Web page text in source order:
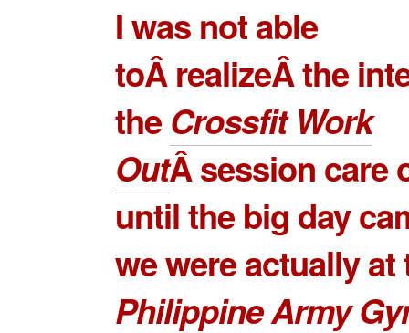
I was not able
toÂ realizeÂ the
the Crossfit Work
OutÂ session care
until the big day
we were actually at
Philippine Army